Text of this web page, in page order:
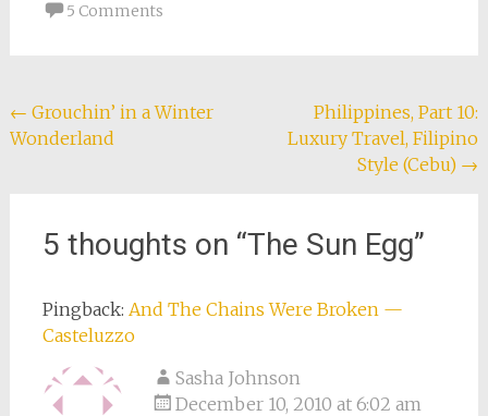
5 Comments
Post
navigation
← Grouchin’ in a Winter
Wonderland
Philippines, Part 10:
Luxury Travel, Filipino
Style (Cebu) →
5 thoughts on “The Sun Egg”
Pingback: And The Chains Were Broken —
Casteluzzo
Sasha Johnson
December 10, 2010 at 6:02 am